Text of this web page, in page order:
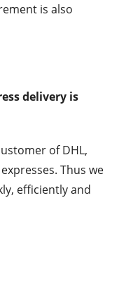
is also
delivery is
of DHL,
Thus we
efficiently and